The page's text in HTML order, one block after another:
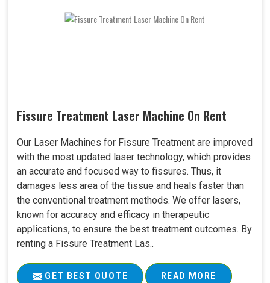
Fissure Treatment Laser Machine On Rent
Our Laser Machines for Fissure Treatment are improved
with the most updated laser technology, which provides
an accurate and focused way to fissures. Thus, it
damages less area of the tissue and heals faster than
the conventional treatment methods. We offer lasers,
known for accuracy and efficacy in therapeutic
applications, to ensure the best treatment outcomes. By
renting a Fissure Treatment Las..
GET BEST QUOTE READ MORE